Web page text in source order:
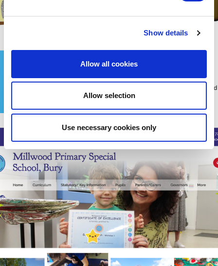
Show details
Allow all cookies
Allow selection
Use necessary cookies only